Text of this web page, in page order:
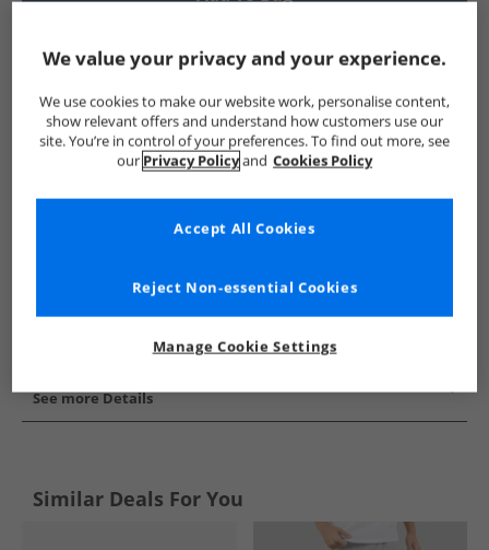
Show me more:
Puma Mens Puma Puma Sports Performance Shorts
See more Details
Similar Deals For You
We value your privacy and your experience.
We use cookies to make our website work, personalise content,
show relevant offers and understand how customers use our
site. You’re in control of your preferences. To find out more, see
our Privacy Policyand Cookies Policy
Manage Cookie Settings
Reject Non-essential Cookies
Accept All Cookies